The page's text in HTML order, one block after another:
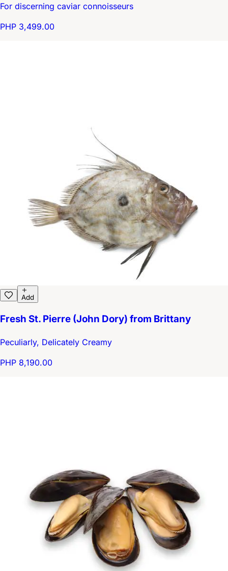
For discerning caviar connoisseurs
PHP 3,499.00
Add
Fresh St. Pierre (John Dory) from Brittany
Peculiarly, Delicately Creamy
PHP 8,190.00